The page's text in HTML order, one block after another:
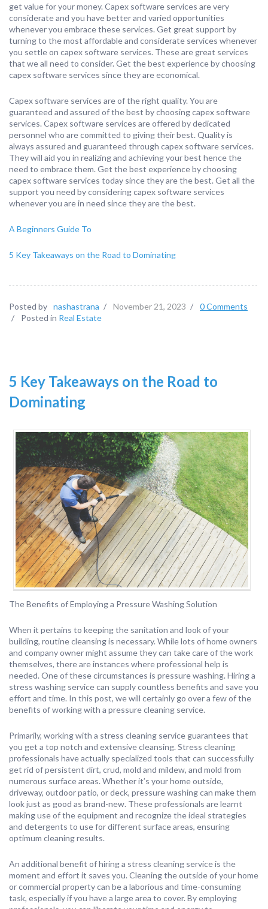
get value for your money. Capex software services are very
considerate and you have better and varied opportunities
whenever you embrace these services. Get great support by
turning to the most affordable and considerate services whenever
you settle on capex software services. These are great services
that we all need to consider. Get the best experience by choosing
capex software services since they are economical.
Capex software services are of the right quality. You are
guaranteed and assured of the best by choosing capex software
services. Capex software services are offered by dedicated
personnel who are committed to giving their best. Quality is
always assured and guaranteed through capex software services.
They will aid you in realizing and achieving your best hence the
need to embrace them. Get the best experience by choosing
capex software services today since they are the best. Get all the
support you need by considering capex software services
whenever you are in need since they are the best.
A Beginners Guide To
5 Key Takeaways on the Road to Dominating
Posted by nashastrana / November 21, 2023 /
0 Comments
/
Posted in Real Estate
5 Key Takeaways on the Road to
Dominating
The Benefits of Employing a Pressure Washing Solution
When it pertains to keeping the sanitation and look of your
building, routine cleansing is necessary. While lots of home owners
and company owner might assume they can take care of the work
themselves, there are instances where professional help is
needed. One of these circumstances is pressure washing. Hiring a
stress washing service can supply countless benefits and save you
effort and time. In this post, we will certainly go over a few of the
benefits of working with a pressure cleaning service.
Primarily, working with a stress cleaning service guarantees that
you get a top notch and extensive cleansing. Stress cleaning
professionals have actually specialized tools that can successfully
get rid of persistent dirt, crud, mold and mildew, and mold from
numerous surface areas. Whether it’s your home outside,
driveway, outdoor patio, or deck, pressure washing can make them
look just as good as brand-new. These professionals are learnt
making use of the equipment and recognize the ideal strategies
and detergents to use for different surface areas, ensuring
optimum cleaning results.
An additional benefit of hiring a stress cleaning service is the
moment and effort it saves you. Cleaning the outside of your home
or commercial property can be a laborious and time-consuming
task, especially if you have a large area to cover. By employing